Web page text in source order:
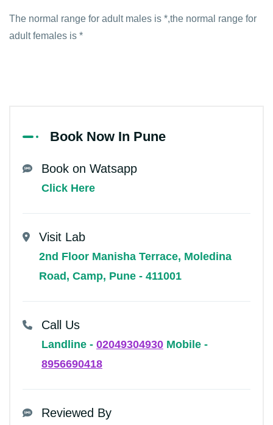
The normal range for adult males is *,the normal range for
adult females is *
Book Now In Pune
Book on Watsapp
Click Here
Visit Lab
2nd Floor Manisha Terrace, Moledina
Road, Camp, Pune - 411001
Call Us
Landline - 02049304930 Mobile -
8956690418
Reviewed By